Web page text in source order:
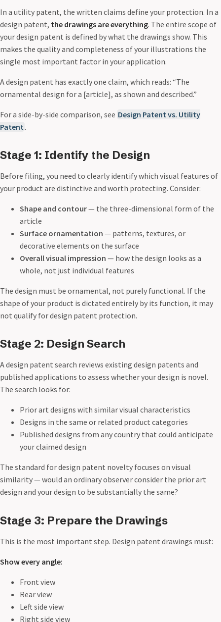
In a utility patent, the written claims define your protection. In a
design patent, the drawings are everything. The entire scope of
your design patent is defined by what the drawings show. This
makes the quality and completeness of your illustrations the
single most important factor in your application.
A design patent has exactly one claim, which reads: “The
ornamental design for a [article], as shown and described.”
For a side-by-side comparison, see Design Patent vs. Utility
Patent .
Stage 1: Identify the Design
Before filing, you need to clearly identify which visual features of
your product are distinctive and worth protecting. Consider:
Shape and contour— the three-dimensional form of the
article
Surface ornamentation — patterns, textures, or
decorative elements on the surface
Overall visual impression — how the design looks as a
whole, not just individual features
The design must be ornamental, not purely functional. If the
shape of your product is dictated entirely by its function, it may
not qualify for design patent protection.
Stage 2: Design Search
A design patent search reviews existing design patents and
published applications to assess whether your design is novel.
The search looks for:
Prior art designs with similar visual characteristics
Designs in the same or related product categories
Published designs from any country that could anticipate
your claimed design
The standard for design patent novelty focuses on visual
similarity — would an ordinary observer consider the prior art
design and your design to be substantially the same?
Stage 3: Prepare the Drawings
This is the most important step. Design patent drawings must:
Show every angle:
Front view
Rear view
Left side view
Right side view